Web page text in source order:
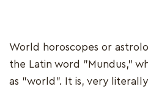
World horoscopes or
the Latin word "Mundus,"
as "world". It is, very